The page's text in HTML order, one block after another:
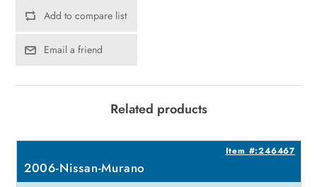
Add to compare list
Email a friend
Related products
Item #:246467
2006-Nissan-Murano